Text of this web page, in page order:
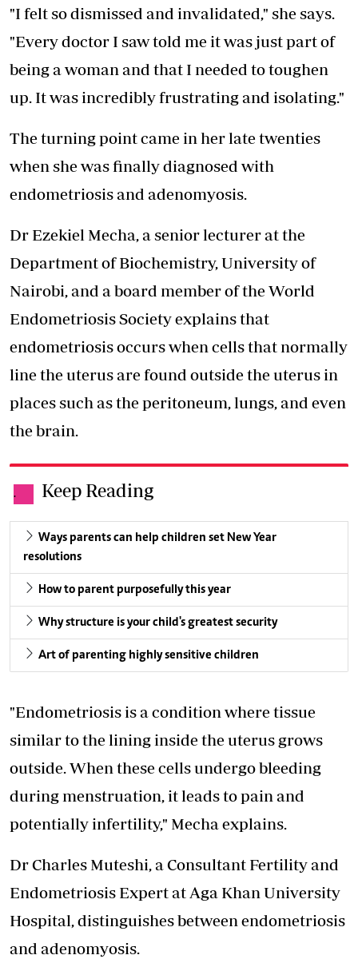
"I felt so dismissed and invalidated," she says.
"Every doctor I saw told me it was just part of
being a woman and that I needed to toughen
up. It was incredibly frustrating and isolating."
The turning point came in her late twenties
when she was finally diagnosed with
endometriosis and adenomyosis.
Dr Ezekiel Mecha, a senior lecturer at the
Department of Biochemistry, University of
Nairobi, and a board member of the World
Endometriosis Society explains that
endometriosis occurs when cells that normally
line the uterus are found outside the uterus in
places such as the peritoneum, lungs, and even
the brain.
. Keep Reading
Ways parents can help children set New Year
resolutions
How to parent purposefully this year
Why structure is your child's greatest security
Art of parenting highly sensitive children
"Endometriosis is a condition where tissue
similar to the lining inside the uterus grows
outside. When these cells undergo bleeding
during menstruation, it leads to pain and
potentially infertility," Mecha explains.
Dr Charles Muteshi, a Consultant Fertility and
Endometriosis Expert at Aga Khan University
Hospital, distinguishes between endometriosis
and adenomyosis.